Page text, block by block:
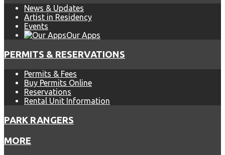
News & Updates
Artist in Residency
Events
Our Apps
PERMITS & RESERVATIONS
Permits & Fees
Buy Permits Online
Reservations
Rental Unit Information
PARK RANGERS
MORE